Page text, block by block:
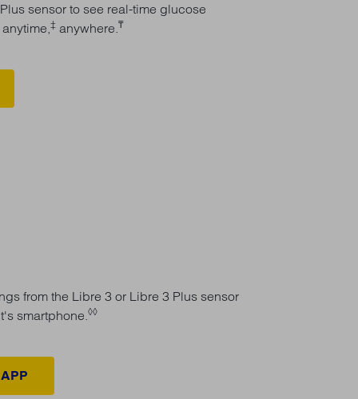
sensor to see real-time glucose
anytime, ‡ anywhere. ₸
from the Libre 3 or Libre 3 Plus sensor
smartphone. ◊◊